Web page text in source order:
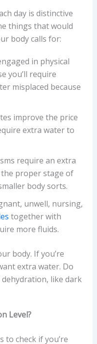
day is distinctive
things that would
body calls for:
in physical
you’ll require
misplaced because
improve the price
extra water to
require an extra
proper stage of
body sorts.
unwell, nursing,
together with
more fluids.
body. If you’re
extra water. Do
like dark
Level?
to check if you’re